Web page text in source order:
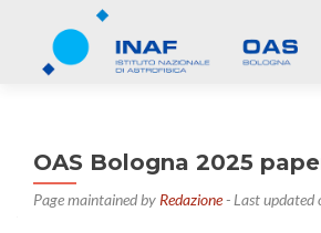
OAS Bologna 2025
Page maintained by Redazione- Last